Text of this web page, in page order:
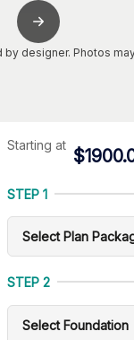
by designer. Photos
Starting at
$
STEP 1
STEP 2